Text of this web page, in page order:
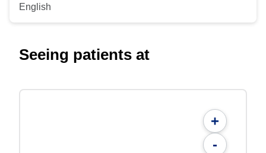
English
Seeing patients at
+
-